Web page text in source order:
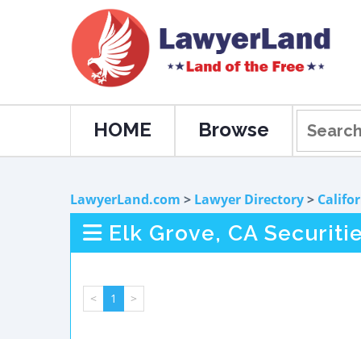
HOME Browse
LawyerLand.com > Lawyer Directory>
Elk Grove, CA
< 1 >